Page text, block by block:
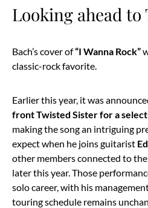
Looking ahead
Bach’s cover of“I Wanna Rock”
classic-rock favorite.
Earlier this year, it was
front Twisted Sister for a
making the song an intriguing
expect when he joins guitarist
other members connected to the
later this year. Those
solo career, with his
touring schedule remains